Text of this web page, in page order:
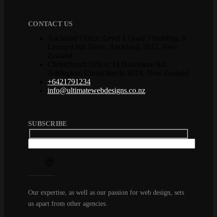
CONTACT US
+6421791234
info@ultimatewebdesigns.co.nz
SUBSCRIBE
Our expertise, as well as our passion for web design, sets
us apart from other agencies.